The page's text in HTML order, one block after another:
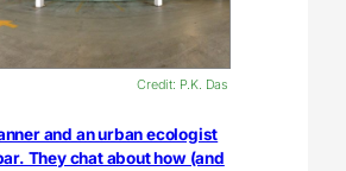
Credit: P.K. Das
and an urban ecologist
They chat about how (and